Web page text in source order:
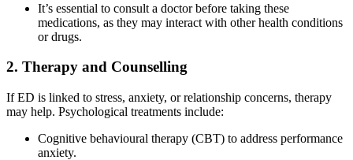
It’s essential to consult a doctor before taking these
medications, as they may interact with other health conditions
or drugs.
2. Therapy and Counselling
If ED is linked to stress, anxiety, or relationship concerns, therapy
may help. Psychological treatments include:
Cognitive behavioural therapy (CBT) to address performance
anxiety.